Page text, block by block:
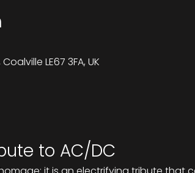
LE67 3FA, UK
to AC/DC